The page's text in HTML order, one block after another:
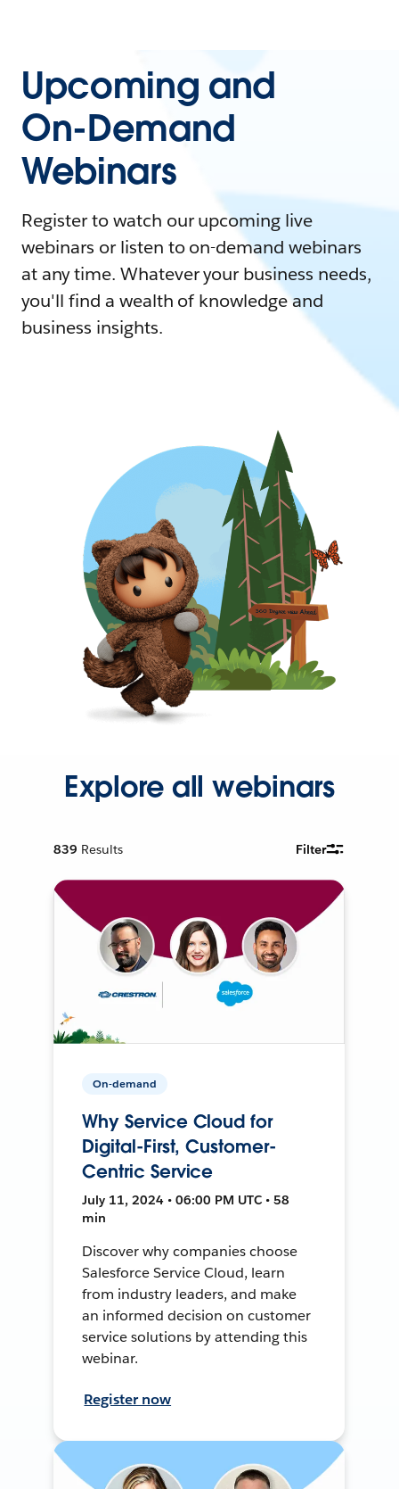
Upcoming and
On-Demand
Webinars
Register to watch our upcoming live
webinars or listen to on-demand webinars
at any time. Whatever your business needs,
you'll find a wealth of knowledge and
business insights.
Explore all webinars
839 Results Filter
On-demand
Why Service Cloud for
Digital-First, Customer-
Centric Service
July 11, 2024 • 06:00 PM UTC • 58
min
Discover why companies choose
Salesforce Service Cloud, learn
from industry leaders, and make
an informed decision on customer
service solutions by attending this
webinar.
Register now